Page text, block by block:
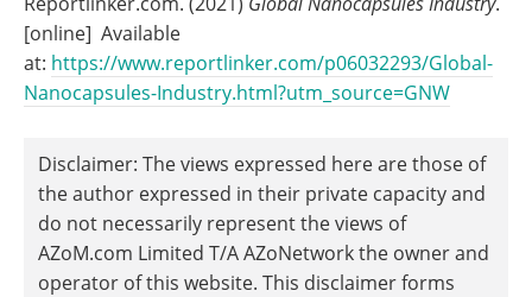
[online] Available
at: https://www.reportlinker.com/p06032293/Global-
Nanocapsules-Industry.html?utm_source=GNW
Disclaimer: The views expressed here are those of
the author expressed in their private capacity and
do not necessarily represent the views of
AZoM.com Limited T/A AZoNetwork the owner and
operator of this website. This disclaimer forms